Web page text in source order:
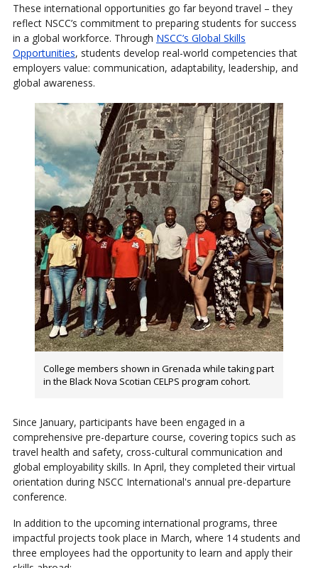
These international opportunities go far beyond travel – they
reflect NSCC’s commitment to preparing students for success
in a global workforce. Through NSCC’s Global Skills
Opportunities, students develop real-world competencies that
employers value: communication, adaptability, leadership, and
global awareness.
College members shown in Grenada while taking part
in the Black Nova Scotian CELPS program cohort.
Since January, participants have been engaged in a
comprehensive pre-departure course, covering topics such as
travel health and safety, cross-cultural communication and
global employability skills. In April, they completed their virtual
orientation during NSCC International's annual pre-departure
conference.
In addition to the upcoming international programs, three
impactful projects took place in March, where 14 students and
three employees had the opportunity to learn and apply their